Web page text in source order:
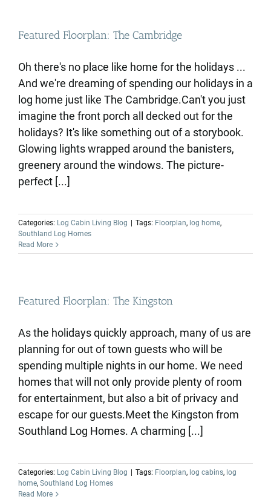
Featured Floorplan: The Cambridge
Oh there's no place like home for the holidays ...
And we're dreaming of spending our holidays in a
log home just like The Cambridge.Can't you just
imagine the front porch all decked out for the
holidays? It's like something out of a storybook.
Glowing lights wrapped around the banisters,
greenery around the windows. The picture-
perfect [...]
Categories: Log Cabin Living Blog Tags: Floorplan, log home,
Southland Log Homes
Read More
Featured Floorplan: The Kingston
As the holidays quickly approach, many of us are
planning for out of town guests who will be
spending multiple nights in our home. We need
homes that will not only provide plenty of room
for entertainment, but also a bit of privacy and
escape for our guests.Meet the Kingston from
Southland Log Homes. A charming [...]
Categories: Log Cabin Living Blog Tags: Floorplan, log cabins, log
home, Southland Log Homes
Read More